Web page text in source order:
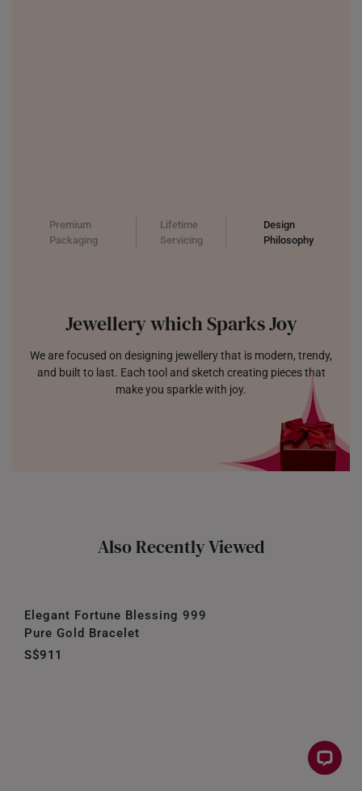
Premium
Packaging
Lifetime
Servicing
Design
Philosophy
Jewellery which Sparks Joy
We are focused on designing jewellery that is modern, trendy,
and built to last. Each tool and sketch creating pieces that
make you sparkle with joy.
Also Recently Viewed
Elegant Fortune Blessing 999
Pure Gold Bracelet
S$911